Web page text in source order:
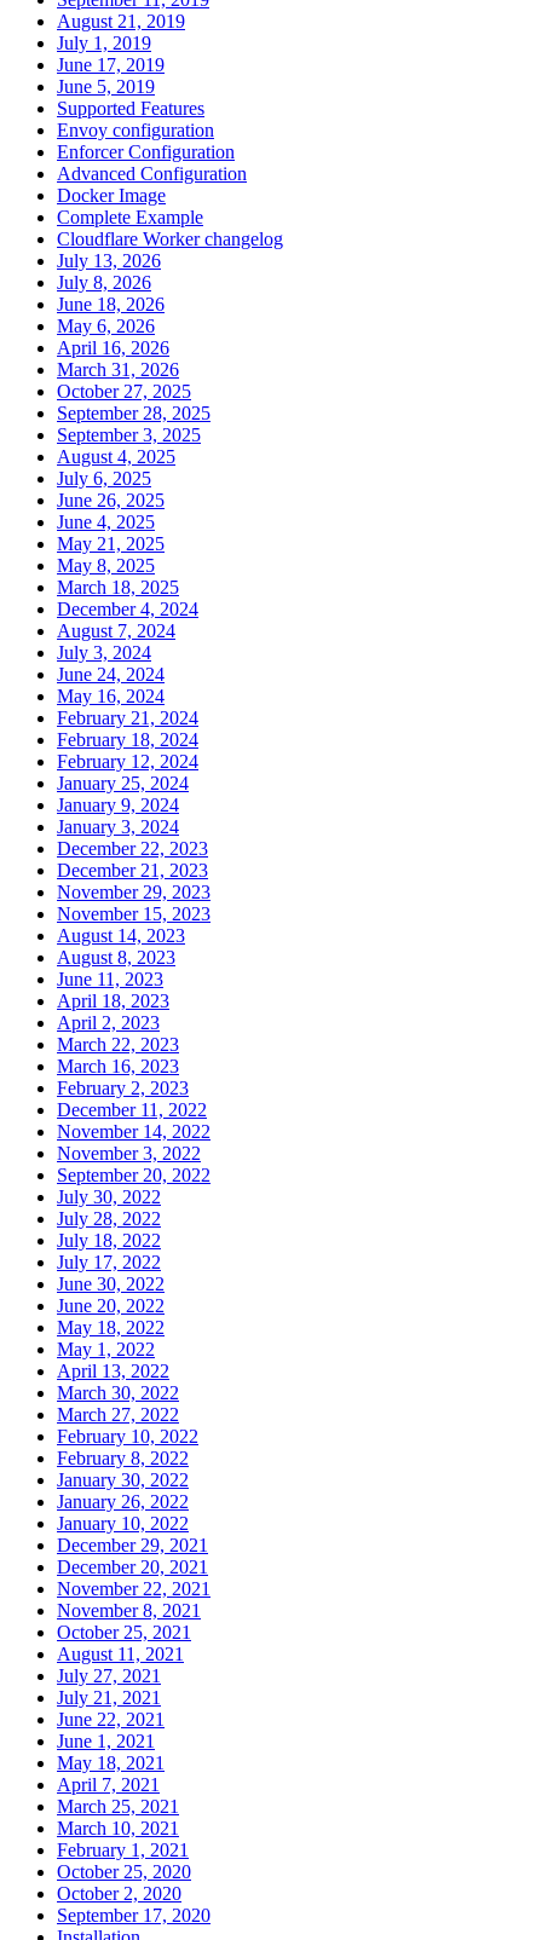
August 21, 2019
July 1, 2019
June 17, 2019
June 5, 2019
Supported Features
Envoy configuration
Enforcer Configuration
Advanced Configuration
Docker Image
Complete Example
Cloudflare Worker changelog
July 13, 2026
July 8, 2026
June 18, 2026
May 6, 2026
April 16, 2026
March 31, 2026
October 27, 2025
September 28, 2025
September 3, 2025
August 4, 2025
July 6, 2025
June 26, 2025
June 4, 2025
May 21, 2025
May 8, 2025
March 18, 2025
December 4, 2024
August 7, 2024
July 3, 2024
June 24, 2024
May 16, 2024
February 21, 2024
February 18, 2024
February 12, 2024
January 25, 2024
January 9, 2024
January 3, 2024
December 22, 2023
December 21, 2023
November 29, 2023
November 15, 2023
August 14, 2023
August 8, 2023
June 11, 2023
April 18, 2023
April 2, 2023
March 22, 2023
March 16, 2023
February 2, 2023
December 11, 2022
November 14, 2022
November 3, 2022
September 20, 2022
July 30, 2022
July 28, 2022
July 18, 2022
July 17, 2022
June 30, 2022
June 20, 2022
May 18, 2022
May 1, 2022
April 13, 2022
March 30, 2022
March 27, 2022
February 10, 2022
February 8, 2022
January 30, 2022
January 26, 2022
January 10, 2022
December 29, 2021
December 20, 2021
November 22, 2021
November 8, 2021
October 25, 2021
August 11, 2021
July 27, 2021
July 21, 2021
June 22, 2021
June 1, 2021
May 18, 2021
April 7, 2021
March 25, 2021
March 10, 2021
February 1, 2021
October 25, 2020
October 2, 2020
September 17, 2020